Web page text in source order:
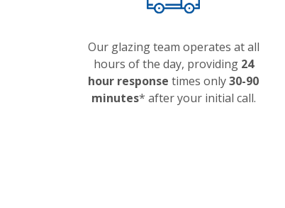
Our glazing team operates at all
hours of the day, providing 24
hour response times only30-90
minutes* after your initial call.